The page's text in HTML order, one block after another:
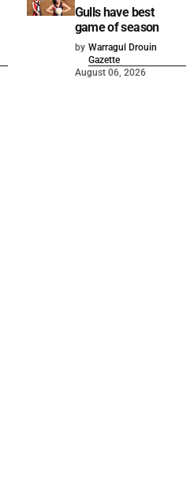
Gulls have best
game of season
by Warragul Drouin
Gazette
August 06, 2026